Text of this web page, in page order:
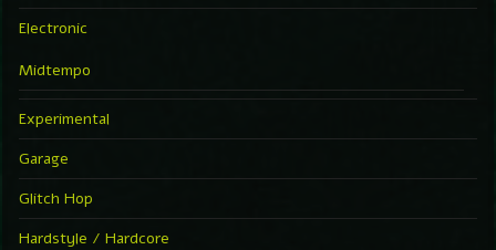
Electronic
Midtempo
Experimental
Garage
Glitch Hop
Hardstyle / Hardcore